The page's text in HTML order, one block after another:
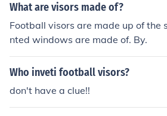
What are visors made of?
Football visors are made up of the
nted windows are made of. By.
Who inveti football visors?
don't have a clue!!